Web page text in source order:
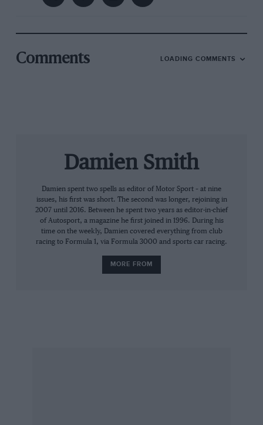
the risk of a racing programme that would be
racing division’s 10th birthday is a direct
testament to Richards’ vision and faith in his
brought team boss and driver together to reflect
“It started from my enthusiasm for Aston
had been to the factory trying to persuade them
Comments LOADING COMMENTS
Damien Smith
Damien spent two spells as editor of Motor Sport – at nine
issues, his first was short. The second was longer, rejoining in
2007 until 2016. Between he spent two years as editor-in-chief
of Autosport, a magazine he first joined in 1996. During his
time on the weekly, Damien covered everything from club
racing to Formula 1, via Formula 3000 and sports car racing.
MORE FROM